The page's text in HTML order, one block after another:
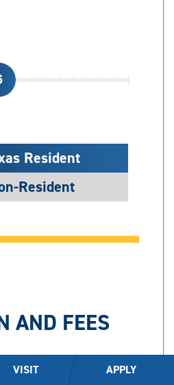
Resident
Resident
AND FEES
VISIT APPLY